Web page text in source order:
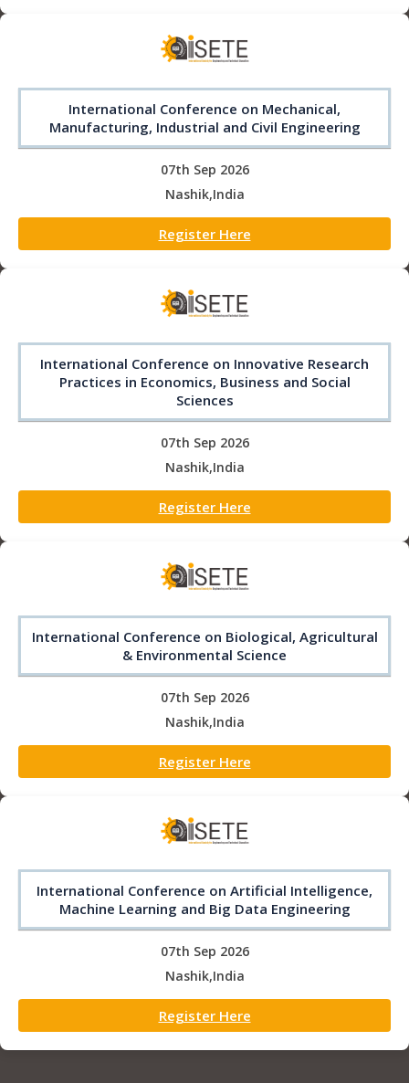
International Conference on Mechanical,
Manufacturing, Industrial and Civil Engineering
07th Sep 2026
Nashik,India
Register Here
International Conference on Innovative Research
Practices in Economics, Business and Social
Sciences
07th Sep 2026
Nashik,India
Register Here
International Conference on Biological, Agricultural
& Environmental Science
07th Sep 2026
Nashik,India
Register Here
International Conference on Artificial Intelligence,
Machine Learning and Big Data Engineering
07th Sep 2026
Nashik,India
Register Here